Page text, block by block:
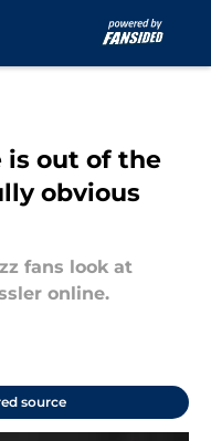
is out of the
obvious
fans look at
online.
source